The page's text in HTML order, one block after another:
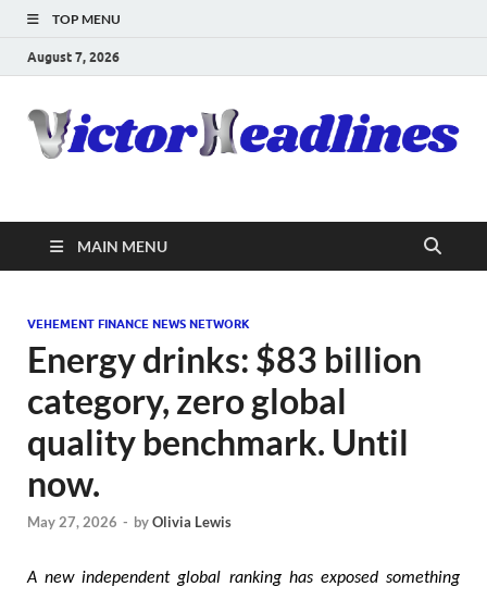
TOP MENU
August 7, 2026
MAIN MENU
VEHEMENT FINANCE NEWS NETWORK
Energy drinks: $83 billion
category, zero global
quality benchmark. Until
now.
May 27, 2026 - byOlivia Lewis
A new independent global ranking has exposed something